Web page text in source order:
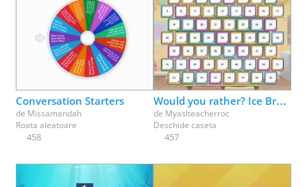
Conversation Starters
de Missamandah
Roata aleatoare
458
Would you rather? Ice Breaker fun - pick a box
de Myaslteacherroc
Deschide caseta
457